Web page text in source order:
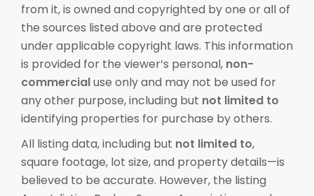
from it, is owned and copyrighted by one or all of
the sources listed above and are protected
under applicable copyright laws. This information
is provided for the viewer’s personal, non-
commercialuse only and may not be used for
any other purpose, including but not limited to
identifying properties for purchase by others.
All listing data, including but not limited to,
square footage, lot size, and property details—is
believed to be accurate. However, the listing